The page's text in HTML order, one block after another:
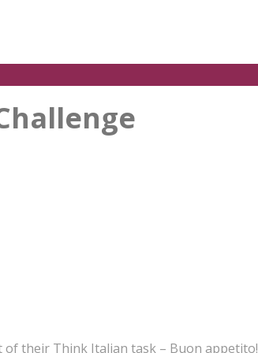
of their Think Italian task – Buon appetito!